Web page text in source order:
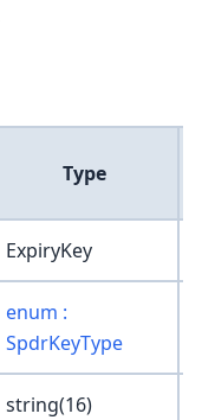
Type
ExpiryKey
enum :
SpdrKeyType
string(16)